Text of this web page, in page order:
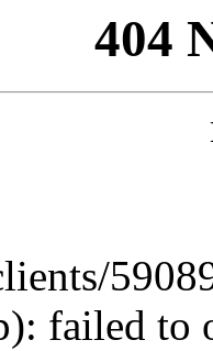
404
failed to